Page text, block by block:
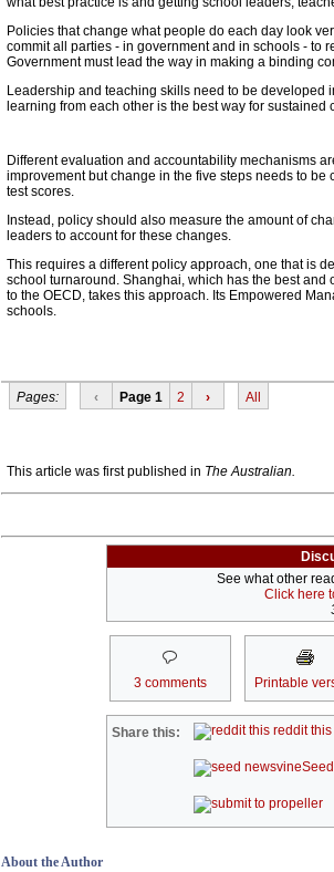
Policies that change what people do each day look
commit all parties - in government and in schools - to
Government must lead the way in making a binding
Leadership and teaching skills need to be developed
learning from each other is the best way for
Different evaluation and accountability mechanisms
improvement but change in the five steps needs to
test scores.
Instead, policy should also measure the amount of
leaders to account for these changes.
This requires a different policy approach, one that is
school turnaround. Shanghai, which has the best
to the OECD, takes this approach. Its Empowered
schools.
Pages: ‹ Page 1 2 › All
This article was first published in The Australian.
See what other
Click here
3 comments Printable
Share this: reddit this
About the Author